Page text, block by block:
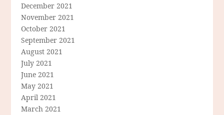
December 2021
November 2021
October 2021
September 2021
August 2021
July 2021
June 2021
May 2021
April 2021
March 2021